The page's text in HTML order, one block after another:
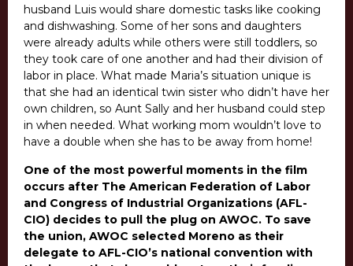
husband Luis would share domestic tasks like cooking
and dishwashing. Some of her sons and daughters
were already adults while others were still toddlers, so
they took care of one another and had their division of
labor in place. What made Maria’s situation unique is
that she had an identical twin sister who didn’t have her
own children, so Aunt Sally and her husband could step
in when needed. What working mom wouldn’t love to
have a double when she has to be away from home!
One of the most powerful moments in the film
occurs after The American Federation of Labor
and Congress of Industrial Organizations (AFL-
CIO) decides to pull the plug on AWOC. To save
the union, AWOC selected Moreno as their
delegate to AFL-CIO’s national convention with